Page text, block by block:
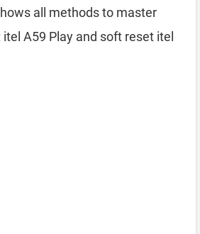
all methods to master
A59 Play and soft reset itel